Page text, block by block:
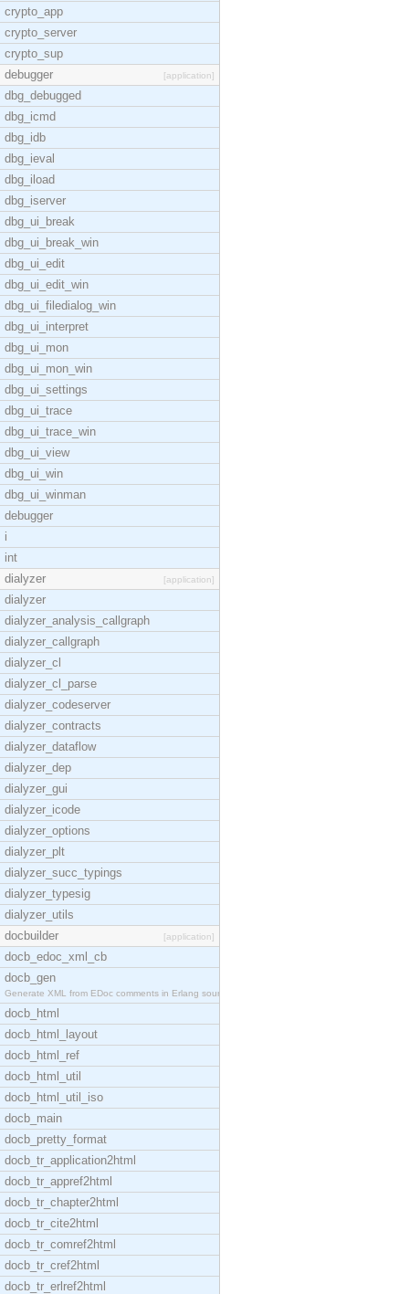
crypto_app
crypto_server
crypto_sup
debugger
[application]
dbg_debugged
dbg_icmd
dbg_idb
dbg_ieval
dbg_iload
dbg_iserver
dbg_ui_break
dbg_ui_break_win
dbg_ui_edit
dbg_ui_edit_win
dbg_ui_filedialog_win
dbg_ui_interpret
dbg_ui_mon
dbg_ui_mon_win
dbg_ui_settings
dbg_ui_trace
dbg_ui_trace_win
dbg_ui_view
dbg_ui_win
dbg_ui_winman
debugger
i
int
dialyzer
[application]
dialyzer
dialyzer_analysis_callgraph
dialyzer_callgraph
dialyzer_cl
dialyzer_cl_parse
dialyzer_codeserver
dialyzer_contracts
dialyzer_dataflow
dialyzer_dep
dialyzer_gui
dialyzer_icode
dialyzer_options
dialyzer_plt
dialyzer_succ_typings
dialyzer_typesig
dialyzer_utils
docbuilder
[application]
docb_edoc_xml_cb
docb_gen
Generate XML from EDoc comments in Erlang source c
docb_html
docb_html_layout
docb_html_ref
docb_html_util
docb_html_util_iso
docb_main
docb_pretty_format
docb_tr_application2html
docb_tr_appref2html
docb_tr_chapter2html
docb_tr_cite2html
docb_tr_comref2html
docb_tr_cref2html
docb_tr_erlref2html